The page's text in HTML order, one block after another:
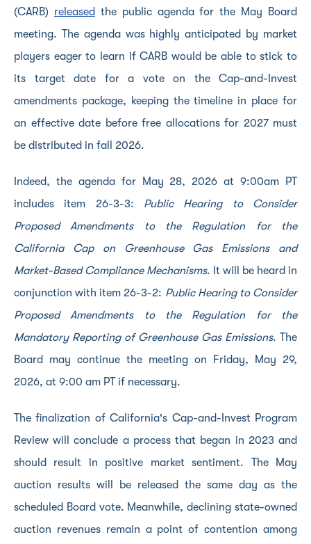
(CARB) released the public agenda for the May Board
meeting. The agenda was highly anticipated by market
players eager to learn if CARB would be able to stick to
its target date for a vote on the Cap-and-Invest
amendments package, keeping the timeline in place for
an effective date before free allocations for 2027 must
be distributed in fall 2026.
Indeed, the agenda for May 28, 2026 at 9:00am PT
includes item 26-3-3: Public Hearing to Consider
Proposed Amendments to the Regulation for the
California Cap on Greenhouse Gas Emissions and
Market-Based Compliance Mechanisms. It will be heard in
conjunction with item 26-3-2: Public Hearing to Consider
Proposed Amendments to the Regulation for the
Mandatory Reporting of Greenhouse Gas Emissions. The
Board may continue the meeting on Friday, May 29,
2026, at 9:00 am PT if necessary.
The finalization of California's Cap-and-Invest Program
Review will conclude a process that began in 2023 and
should result in positive market sentiment. The May
auction results will be released the same day as the
scheduled Board vote. Meanwhile, declining state-owned
auction revenues remain a point of contention among